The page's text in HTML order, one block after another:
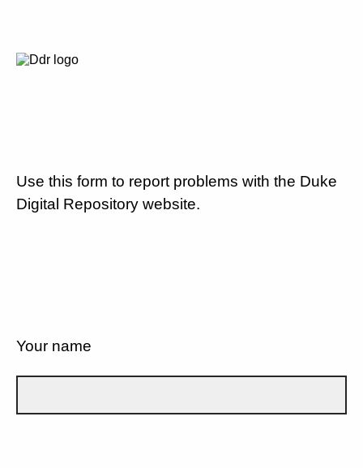
Use this form to report problems with the Duke
Digital Repository website.
Your name